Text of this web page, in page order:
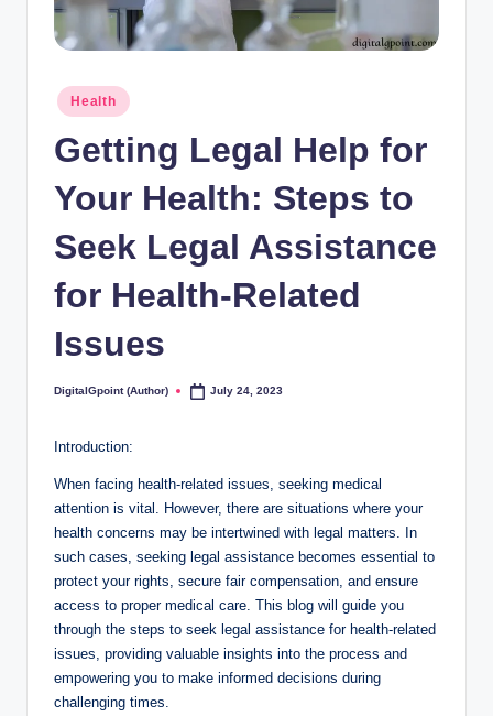
Posted
in
Health
Getting Legal Help for
Your Health: Steps to
Seek Legal Assistance
for Health-Related
Issues
Posted
DigitalGpoint (Author) July 24, 2023
Introduction:
When facing health-related issues, seeking medical
attention is vital. However, there are situations where your
health concerns may be intertwined with legal matters. In
such cases, seeking legal assistance becomes essential to
protect your rights, secure fair compensation, and ensure
access to proper medical care. This blog will guide you
through the steps to seek legal assistance for health-related
issues, providing valuable insights into the process and
empowering you to make informed decisions during
challenging times.